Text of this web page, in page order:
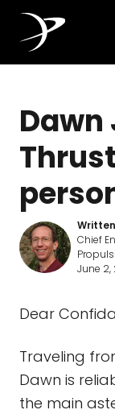
Dawn
Chief
June 2,
Dear
Traveling
Dawn is
the main